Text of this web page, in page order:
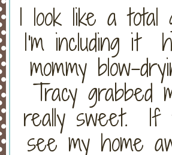
I look like a total
I'm including it
mommy blow-
Tracy grabbed
really sweet. If
see my home